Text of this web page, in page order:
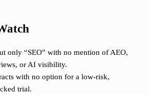
only “SEO” with no mention of AEO,
or AI visibility.
with no option for a low-risk,
trial.